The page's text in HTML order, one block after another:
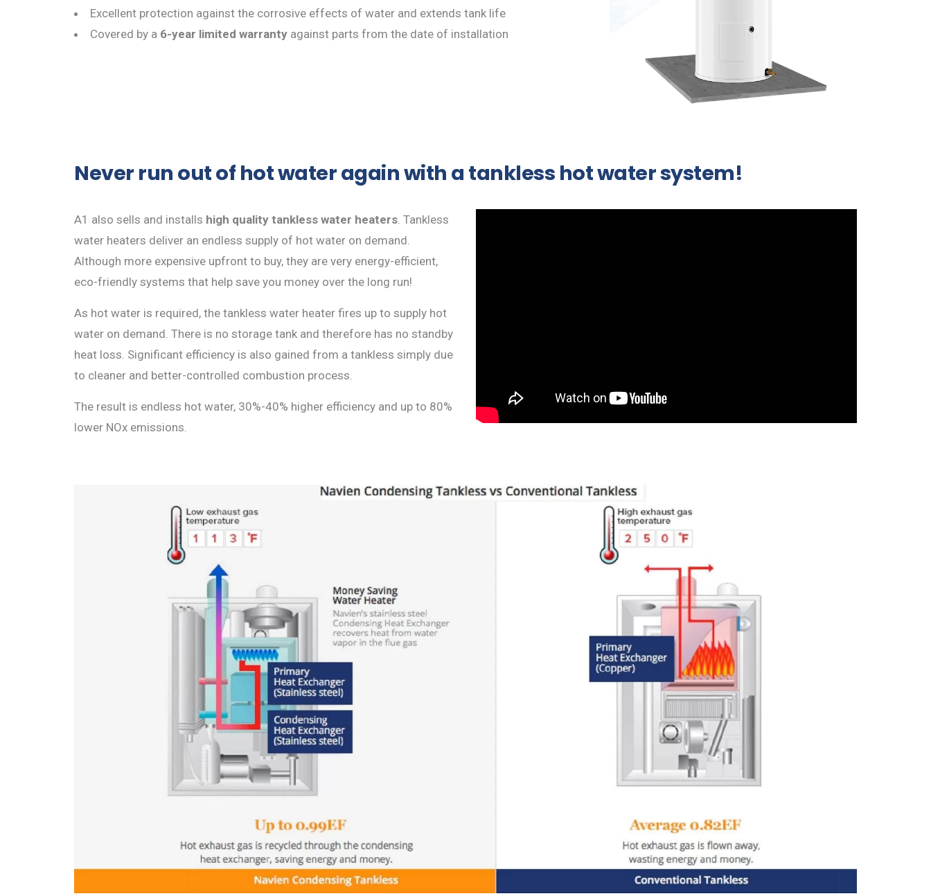
Excellent protection against the corrosive effects of water and extends tank life
Covered by a 6-year limited warranty against parts from the date of installation
Never run out of hot water again with a tankless hot water system!
A1 also sells and installs high quality tankless water heaters . Tankless
water heaters deliver an endless supply of hot water on demand.
Although more expensive upfront to buy, they are very energy-efficient,
eco-friendly systems that help save you money over the long run!
As hot water is required, the tankless water heater fires up to supply hot
water on demand. There is no storage tank and therefore has no standby
heat loss. Significant efficiency is also gained from a tankless simply due
to cleaner and better-controlled combustion process.
The result is endless hot water, 30%-40% higher efficiency and up to 80%
lower NOx emissions.